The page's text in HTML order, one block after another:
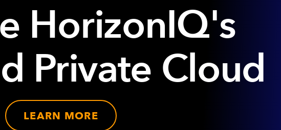
HorizonIQ's
Private Cloud
LEARN MORE